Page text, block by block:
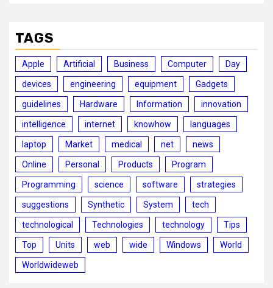
TAGS
Apple Artificial Business Computer Day
devices engineering equipment Gadgets
guidelines Hardware Information innovation
intelligence internet knowhow languages
laptop Market medical net news
Online Personal Products Program
Programming science software strategies
suggestions Synthetic System tech
technological Technologies technology Tips
Top Units web wide Windows World
Worldwideweb